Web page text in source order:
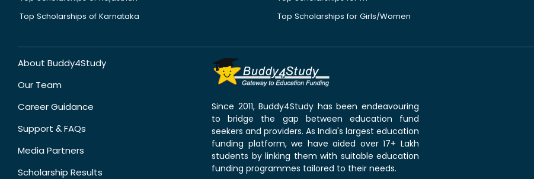
Top Scholarships of Karnataka
Top Scholarships for Girls/Women
About Buddy4Study
Our Team
Career Guidance
Support & FAQs
Media Partners
Scholarship Results
Since 2011, Buddy4Study has been endeavouring
to bridge the gap between education fund
seekers and providers. As India's largest education
funding platform, we have aided over 17+ Lakh
students by linking them with suitable education
funding programmes tailored to their needs.